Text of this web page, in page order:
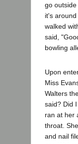
go
it's
walked
said,
bowling
Upon
Miss
Walters
said? Did
ran at her
throat.
and nail